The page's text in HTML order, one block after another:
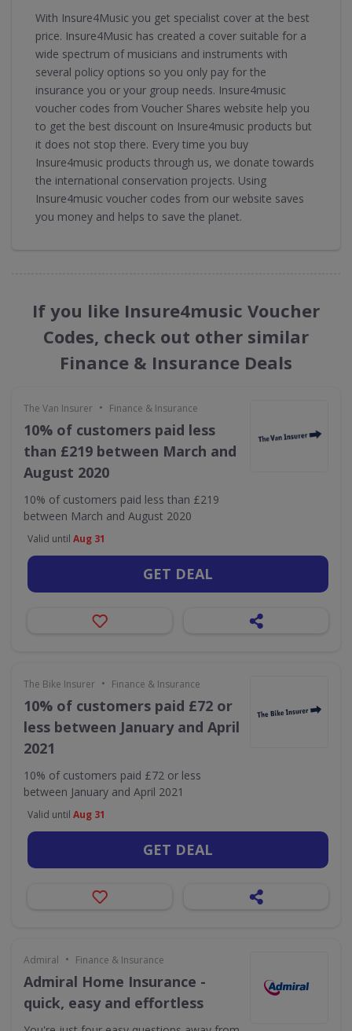
With Insure4Music you get specialist cover at the best
price. Insure4Music has created a cover suitable for a
wide spectrum of musicians and instruments with
several policy options so you only pay for the
insurance you or your group needs. Insure4music
voucher codes from Voucher Shares website help you
to get the best discount on Insure4music products but
it does not stop there. Every time you buy
Insure4music products through us, we donate towards
the international conservation projects. Using
Insure4music voucher codes from our website saves
you money and helps to save the planet.
If you like Insure4music Voucher
Codes, check out other similar
Finance & Insurance Deals
The Van Insurer • Finance & Insurance
10% of customers paid less
than £219 between March and
August 2020
10% of customers paid less than £219
between March and August 2020
Valid until Aug 31
GET DEAL
The Bike Insurer • Finance & Insurance
10% of customers paid £72 or
less between January and April
2021
10% of customers paid £72 or less
between January and April 2021
Valid until Aug 31
GET DEAL
Admiral • Finance & Insurance
Admiral Home Insurance -
quick, easy and effortless